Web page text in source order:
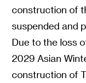
construction of
suspended and
Due to the loss
2029 Asian
construction of